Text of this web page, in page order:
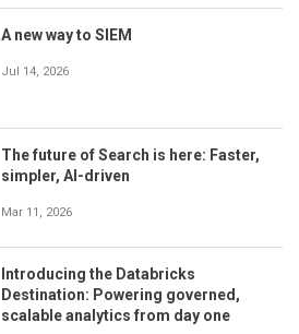
A new way to SIEM
Jul 14, 2026
The future of Search is here: Faster,
simpler, AI-driven
Mar 11, 2026
Introducing the Databricks
Destination: Powering governed,
scalable analytics from day one